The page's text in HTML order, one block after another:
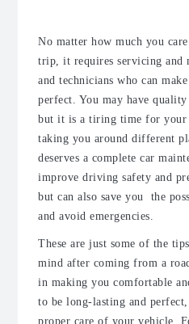
No matter how much you
trip, it requires servicing and
and technicians who can
perfect. You may have
but it is a tiring time for your
taking you around different
deserves a complete car
improve driving safety and
but can also save you the
and avoid emergencies.
These are just some of the
mind after coming from a
in making you comfortable
to be long-lasting and
proper care of your vehicle.